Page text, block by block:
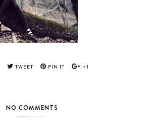
TWEET PIN IT +1
NO COMMENTS